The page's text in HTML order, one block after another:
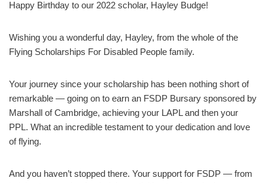
Happy Birthday to our 2022 scholar, Hayley Budge!
Wishing you a wonderful day, Hayley, from the whole of the
Flying Scholarships For Disabled People family.
Your journey since your scholarship has been nothing short of
remarkable — going on to earn an FSDP Bursary sponsored by
Marshall of Cambridge, achieving your LAPL and then your
PPL. What an incredible testament to your dedication and love
of flying.
And you haven’t stopped there. Your support for FSDP — from